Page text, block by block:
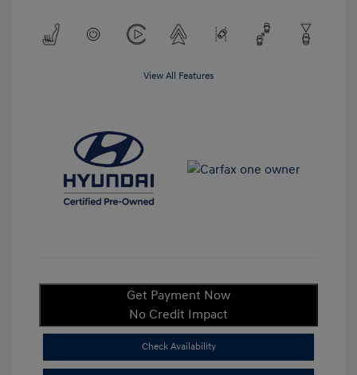
View All Features
Get Payment Now
No Credit Impact
Check Availability